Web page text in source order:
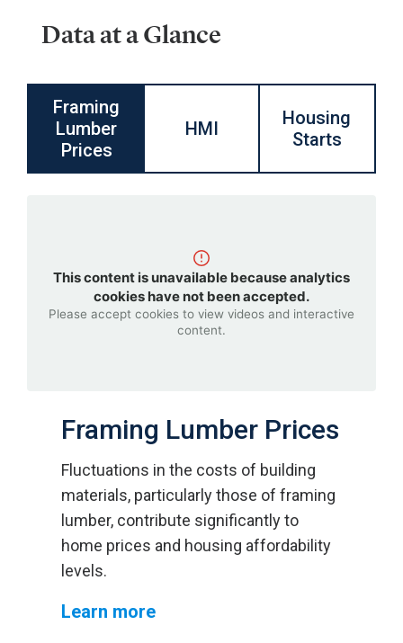
Data at a Glance
Framing
Lumber
Prices
HMI
Housing
Starts
This content is unavailable because analytics
cookies have not been accepted.
Please accept cookies to view videos and interactive
content.
Framing Lumber Prices
Fluctuations in the costs of building
materials, particularly those of framing
lumber, contribute significantly to
home prices and housing affordability
levels.
Learn more